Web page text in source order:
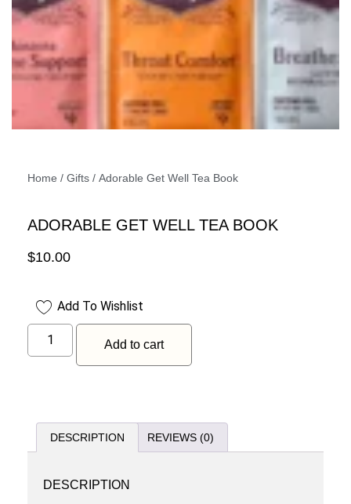
Home / Gifts / Adorable Get Well Tea Book
ADORABLE GET WELL TEA BOOK
$10.00
Add To Wishlist
Add to cart
DESCRIPTION REVIEWS (0)
DESCRIPTION